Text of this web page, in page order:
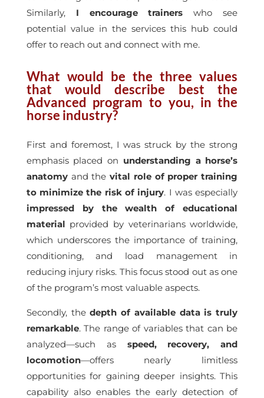
Similarly, I encourage trainers who see
potential value in the services this hub could
offer to reach out and connect with me.
What would be the three values
that would describe best the
Advanced program to you, in the
horse industry?
First and foremost, I was struck by the strong
emphasis placed on understanding a horse’s
anatomyand thevital role of proper training
to minimize the risk of injury. I was especially
impressed by the wealth of educational
material provided by veterinarians worldwide,
which underscores the importance of training,
conditioning, and load management in
reducing injury risks. This focus stood out as one
of the program’s most valuable aspects.
Secondly, thedepth of available data is truly
remarkable. The range of variables that can be
analyzed—such asspeed, recovery, and
locomotion—offers nearly limitless
opportunities for gaining deeper insights. This
capability also enables the early detection of